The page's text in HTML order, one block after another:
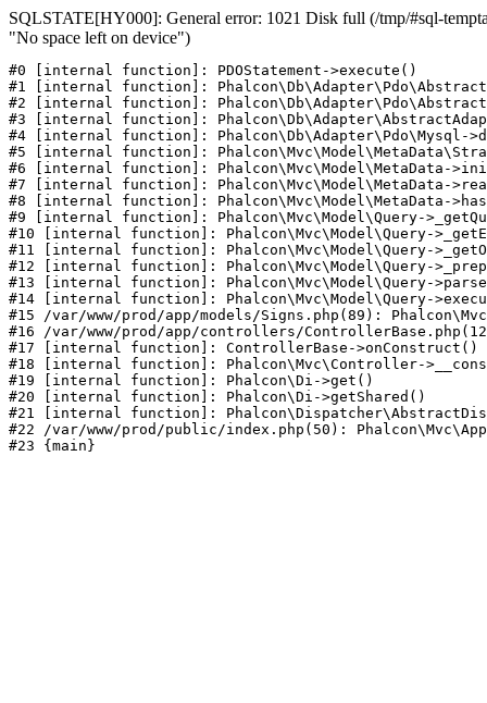
SQLSTATE[HY000]: General error: 1021 Disk full (/tmp/#sql-
"No space left on device")
#0 [internal function]: PDOStatement->execute()
#1 [internal function]:
#2 [internal function]:
#3 [internal function]:
#4 [internal function]: Phalcon\Db\Adapter\Pdo\Mysql-
#5 [internal function]:
#6 [internal function]: Phalcon\Mvc\Model\MetaData-
#7 [internal function]: Phalcon\Mvc\Model\MetaData-
#8 [internal function]: Phalcon\Mvc\Model\MetaData-
#9 [internal function]: Phalcon\Mvc\Model\Query-
#10 [internal function]: Phalcon\Mvc\Model\Query-
#11 [internal function]: Phalcon\Mvc\Model\Query-
#12 [internal function]: Phalcon\Mvc\Model\Query-
#13 [internal function]: Phalcon\Mvc\Model\Query-
#14 [internal function]: Phalcon\Mvc\Model\Query-
#15 /var/www/prod/app/models/Signs.php(89):
#16 /var/www/prod/app/controllers/
#17 [internal function]: ControllerBase->onConstruct()
#18 [internal function]: Phalcon\Mvc\Controller-
#19 [internal function]: Phalcon\Di->get()
#20 [internal function]: Phalcon\Di->getShared()
#21 [internal function]:
#22 /var/www/prod/public/index.php(50):
#23 {main}